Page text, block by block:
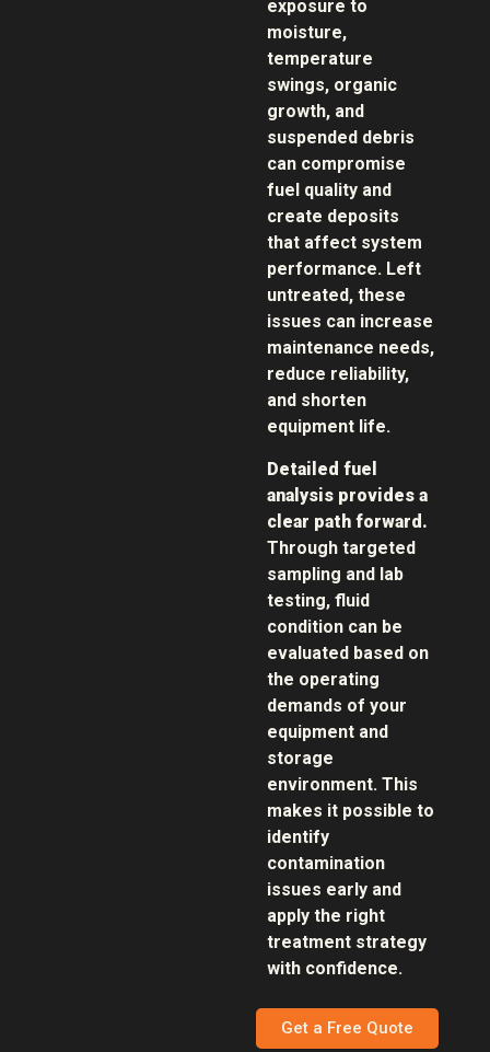
exposure to
moisture,
temperature
swings, organic
growth, and
suspended debris
can compromise
fuel quality and
create deposits
that affect system
performance. Left
untreated, these
issues can increase
maintenance needs,
reduce reliability,
and shorten
equipment life.
Detailed fuel
analysis provides a
clear path forward.
Through targeted
sampling and lab
testing, fluid
condition can be
evaluated based on
the operating
demands of your
equipment and
storage
environment. This
makes it possible to
identify
contamination
issues early and
apply the right
treatment strategy
with confidence.
Get a Free Quote